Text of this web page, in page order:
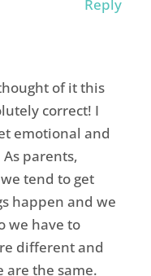
Reply
of it this
correct! I
emotional and
parents,
tend to get
happen and we
we have to
different and
are the same.